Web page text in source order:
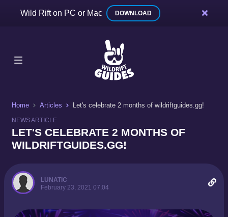
Wild Rift on PC or Mac DOWNLOAD
Home Articles Let's celebrate 2 months of wildriftguides.gg!
NEWS ARTICLE
LET'S CELEBRATE 2 MONTHS OF
WILDRIFTGUIDES.GG!
LUNATIC
February 23, 2021 07:04